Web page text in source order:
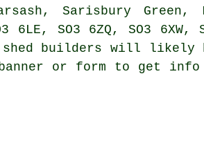
Sarisbury
SO3 6ZQ, SO3 6XW,
shed builders will likely
or form to get info